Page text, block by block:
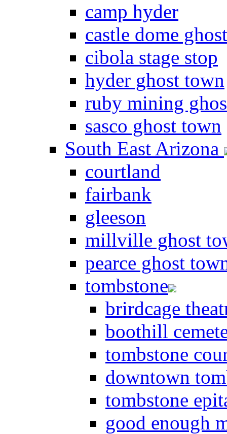
camp hyder
castle dome
cibola stage stop
hyder ghost town
ruby mining
sasco ghost town
South East Arizona
courtland
fairbank
gleeson
millville ghost
pearce ghost
tombstone
brirdcage
boothill
tombstone
downtown
tombstone
good enough